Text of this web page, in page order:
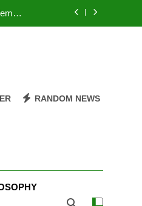
RANDOM NEWS